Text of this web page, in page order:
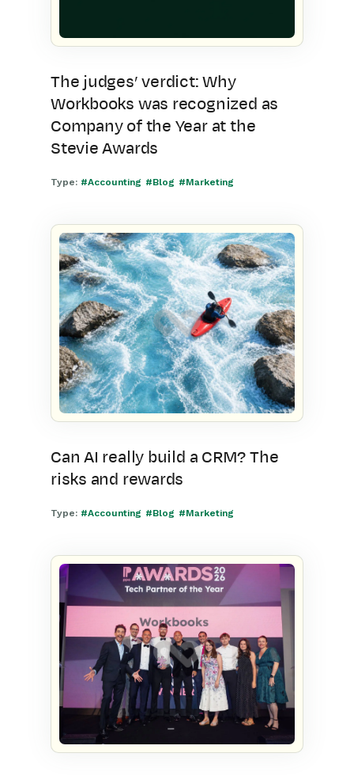
The judges’ verdict: Why
Workbooks was recognized as
Company of the Year at the
Stevie Awards
Type: #Accounting #Blog #Marketing
Can AI really build a CRM? The
risks and rewards
Type: #Accounting #Blog #Marketing